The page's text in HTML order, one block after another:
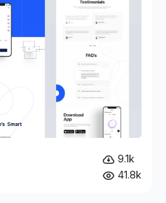
9.1k
41.8k